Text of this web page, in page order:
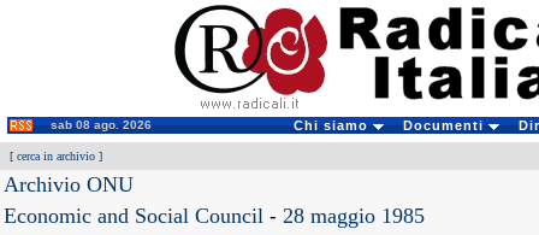
sab 08 ago. 2026 Chi siamo Documenti
[ cerca in archivio ]
Archivio ONU
Economic and Social Council - 28 maggio 1985